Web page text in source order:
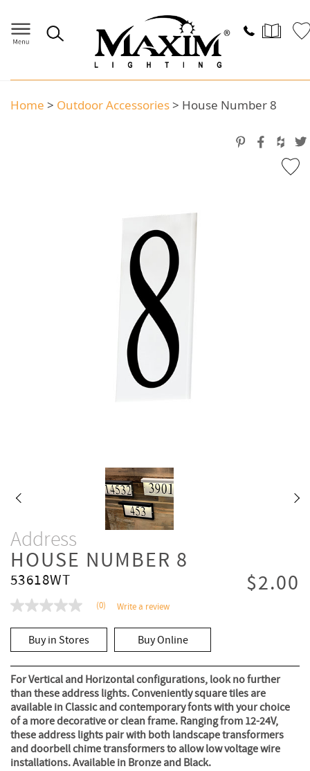
Home > Outdoor Accessories> House Number 8
Address
HOUSE NUMBER 8
53618WT $2.00
No
value
Same
page
link.
(0) Write a review
Buy in Stores Buy Online
For Vertical and Horizontal configurations, look no further
than these address lights. Conveniently square tiles are
available in Classic and contemporary fonts with your choice
of a more decorative or clean frame. Ranging from 12-24V,
these address lights pair with both landscape transformers
and doorbell chime transformers to allow low voltage wire
installations. Available in Bronze and Black.